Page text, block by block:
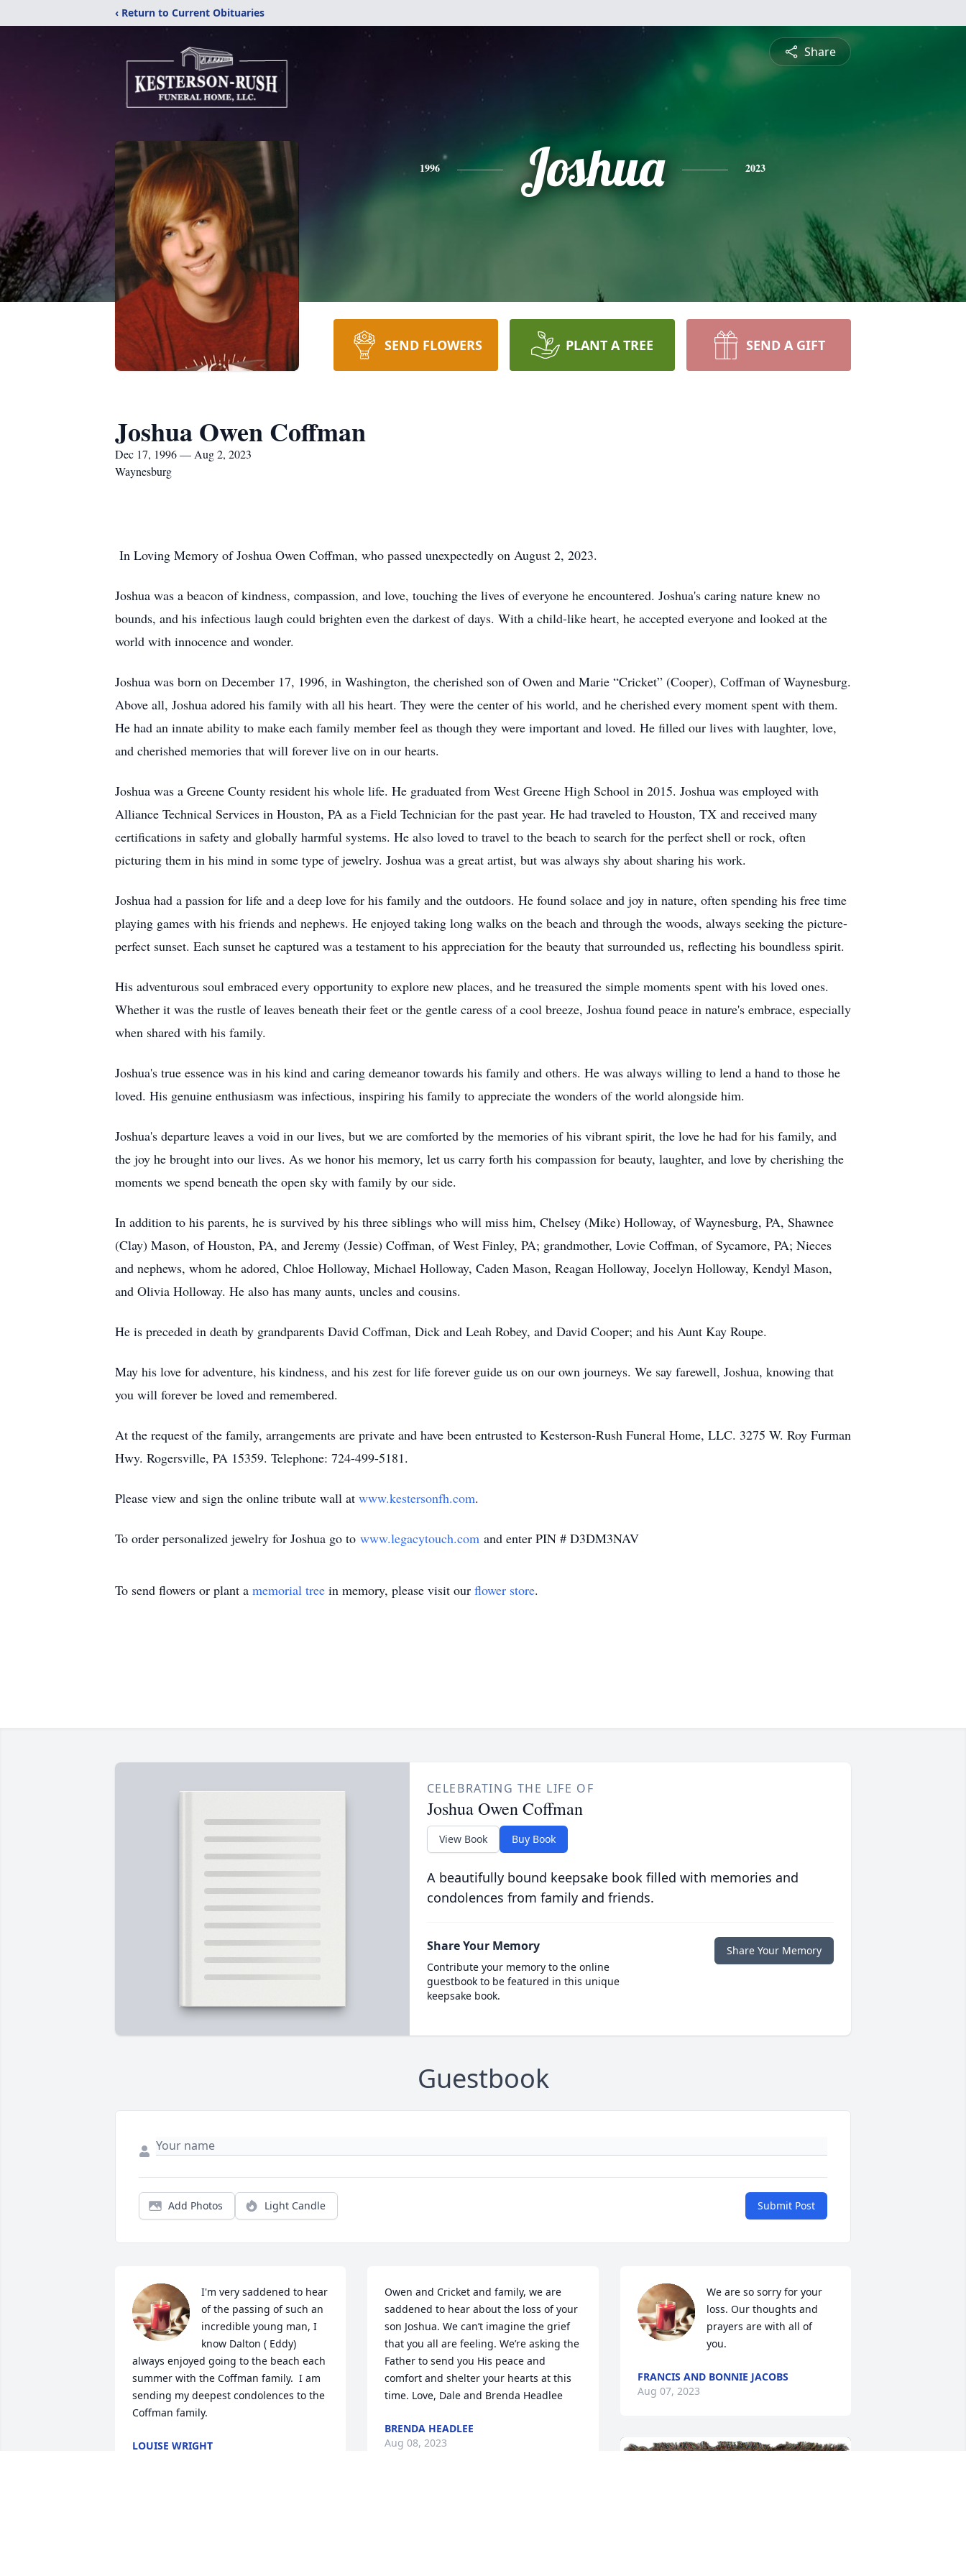
‹ Return to Current Obituaries
Share
1996 Joshua 2023
SEND FLOWERS PLANT A TREE SEND A GIFT
Joshua Owen Coffman
Dec 17, 1996 — Aug 2, 2023
Waynesburg
In Loving Memory of Joshua Owen Coffman, who passed unexpectedly on August 2, 2023.
Joshua was a beacon of kindness, compassion, and love, touching the lives of everyone he encountered. Joshua's caring nature knew no
bounds, and his infectious laugh could brighten even the darkest of days. With a child-like heart, he accepted everyone and looked at the
world with innocence and wonder.
Joshua was born on December 17, 1996, in Washington, the cherished son of Owen and Marie “Cricket” (Cooper), Coffman of Waynesburg.
Above all, Joshua adored his family with all his heart. They were the center of his world, and he cherished every moment spent with them.
He had an innate ability to make each family member feel as though they were important and loved. He filled our lives with laughter, love,
and cherished memories that will forever live on in our hearts.
Joshua was a Greene County resident his whole life. He graduated from West Greene High School in 2015. Joshua was employed with
Alliance Technical Services in Houston, PA as a Field Technician for the past year. He had traveled to Houston, TX and received many
certifications in safety and globally harmful systems. He also loved to travel to the beach to search for the perfect shell or rock, often
picturing them in his mind in some type of jewelry. Joshua was a great artist, but was always shy about sharing his work.
Joshua had a passion for life and a deep love for his family and the outdoors. He found solace and joy in nature, often spending his free time
playing games with his friends and nephews. He enjoyed taking long walks on the beach and through the woods, always seeking the picture-
perfect sunset. Each sunset he captured was a testament to his appreciation for the beauty that surrounded us, reflecting his boundless spirit.
His adventurous soul embraced every opportunity to explore new places, and he treasured the simple moments spent with his loved ones.
Whether it was the rustle of leaves beneath their feet or the gentle caress of a cool breeze, Joshua found peace in nature's embrace, especially
when shared with his family.
Joshua's true essence was in his kind and caring demeanor towards his family and others. He was always willing to lend a hand to those he
loved. His genuine enthusiasm was infectious, inspiring his family to appreciate the wonders of the world alongside him.
Joshua's departure leaves a void in our lives, but we are comforted by the memories of his vibrant spirit, the love he had for his family, and
the joy he brought into our lives. As we honor his memory, let us carry forth his compassion for beauty, laughter, and love by cherishing the
moments we spend beneath the open sky with family by our side.
In addition to his parents, he is survived by his three siblings who will miss him, Chelsey (Mike) Holloway, of Waynesburg, PA, Shawnee
(Clay) Mason, of Houston, PA, and Jeremy (Jessie) Coffman, of West Finley, PA; grandmother, Lovie Coffman, of Sycamore, PA; Nieces
and nephews, whom he adored, Chloe Holloway, Michael Holloway, Caden Mason, Reagan Holloway, Jocelyn Holloway, Kendyl Mason,
and Olivia Holloway. He also has many aunts, uncles and cousins.
He is preceded in death by grandparents David Coffman, Dick and Leah Robey, and David Cooper; and his Aunt Kay Roupe.
May his love for adventure, his kindness, and his zest for life forever guide us on our own journeys. We say farewell, Joshua, knowing that
you will forever be loved and remembered.
At the request of the family, arrangements are private and have been entrusted to Kesterson-Rush Funeral Home, LLC. 3275 W. Roy Furman
Hwy. Rogersville, PA 15359. Telephone: 724-499-5181.
Please view and sign the online tribute wall at www.kestersonfh.com.
To order personalized jewelry for Joshua go to www.legacytouch.com and enter PIN # D3DM3NAV
To send flowers or plant a memorial tree in memory, please visit our flower store.
CELEBRATING THE LIFE OF
Joshua Owen Coffman
View Book Buy Book
A beautifully bound keepsake book filled with memories and
condolences from family and friends.
Share Your Memory
Contribute your memory to the online
guestbook to be featured in this unique
keepsake book.
Share Your Memory
Guestbook
Add Photos Light Candle Submit Post
I'm very saddened to hear
of the passing of such an
incredible young man, I
know Dalton ( Eddy)
always enjoyed going to the beach each
summer with the Coffman family.  I am
sending my deepest condolences to the
Coffman family.
LOUISE WRIGHT
Owen and Cricket and family, we are
saddened to hear about the loss of your
son Joshua. We can’t imagine the grief
that you all are feeling. We’re asking the
Father to send you His peace and
comfort and shelter your hearts at this
time. Love, Dale and Brenda Headlee
BRENDA HEADLEE
Aug 08, 2023
We are so sorry for your
loss. Our thoughts and
prayers are with all of
you.
FRANCIS AND BONNIE JACOBS
Aug 07, 2023